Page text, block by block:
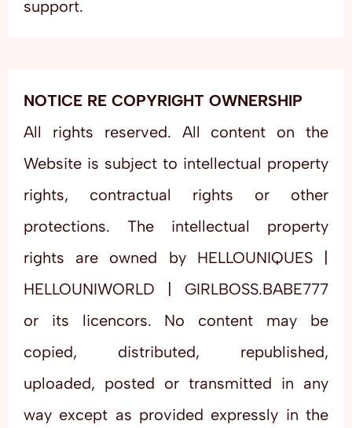
support.
NOTICE RE COPYRIGHT OWNERSHIP
All rights reserved. All content on the
Website is subject to intellectual property
rights, contractual rights or other
protections. The intellectual property
rights are owned by HELLOUNIQUES |
HELLOUNIWORLD | GIRLBOSS.BABE777
or its licencors. No content may be
copied, distributed, republished,
uploaded, posted or transmitted in any
way except as provided expressly in the